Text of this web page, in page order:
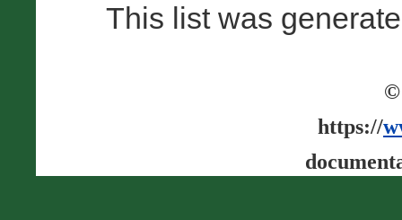
This list was
©
https://